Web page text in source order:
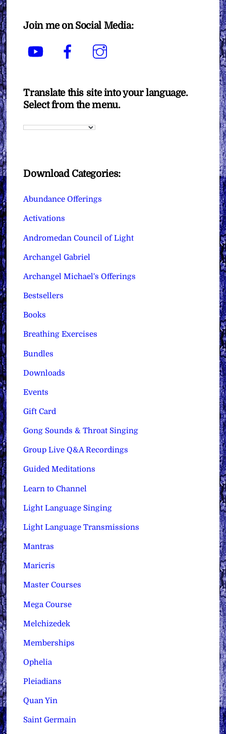
Join me on Social Media:
YouTube Facebook
Translate this site into your language.
Select from the menu.
Download Categories:
Abundance Offerings
Activations
Andromedan Council of Light
Archangel Gabriel
Archangel Michael's Offerings
Bestsellers
Books
Breathing Exercises
Bundles
Downloads
Events
Gift Card
Gong Sounds & Throat Singing
Group Live Q&A Recordings
Guided Meditations
Learn to Channel
Light Language Singing
Light Language Transmissions
Mantras
Maricris
Master Courses
Mega Course
Melchizedek
Memberships
Ophelia
Pleiadians
Quan Yin
Saint Germain